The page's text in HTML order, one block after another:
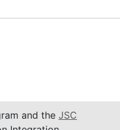
and the JSC